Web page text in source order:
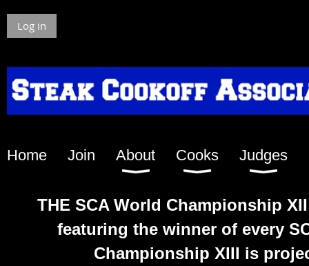
Log in
Home Join About Cooks Judges
THE SCA World Championship
featuring the winner of every
Championship XIII is